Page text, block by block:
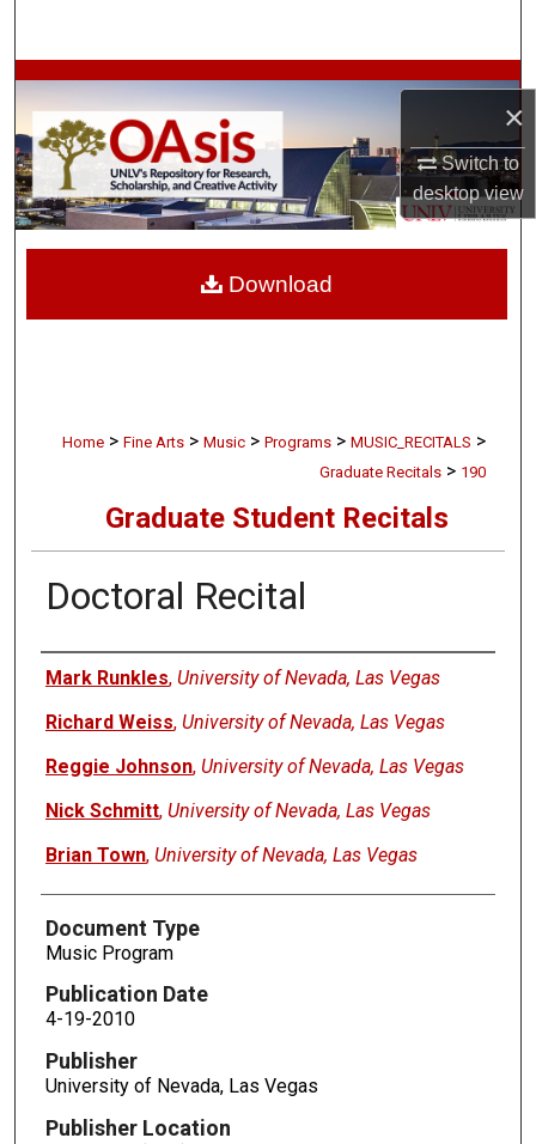
×
Switch to
desktopview
Browse Collections
My Account
About
Home > Fine Arts > Music > Programs > MUSIC_RECITALS >
Graduate Recitals > 190
Graduate Student Recitals
Doctoral Recital
Authors
Mark Runkles, University of Nevada, Las Vegas
Richard Weiss, University of Nevada, Las Vegas
Reggie Johnson, University of Nevada, Las Vegas
Nick Schmitt, University of Nevada, Las Vegas
Brian Town, University of Nevada, Las Vegas
Document Type
Music Program
Publication Date
4-19-2010
Publisher
University of Nevada, Las Vegas
Publisher Location
Download